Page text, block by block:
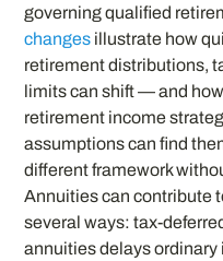
governing qualified
changes illustrate how
retirement distributions,
limits can shift — and
retirement income
assumptions can find
different framework
Annuities can contribute
several ways: tax-
annuities delays